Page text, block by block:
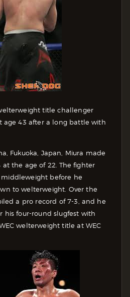
title challenger
age 43 after a long battle with
Fukuoka, Japan, Miura made
the age of 22. The fighter
before he
to welterweight. Over the
a pro record of 7-3, and he
his four-round slugfest with
welterweight title at WEC